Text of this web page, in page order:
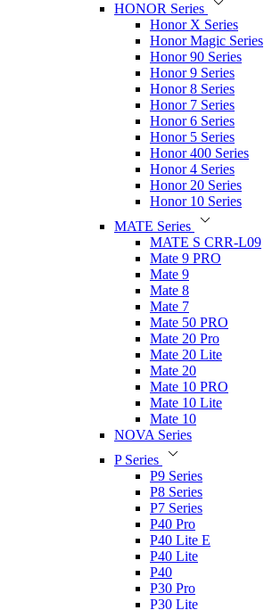
HONOR Series
Honor X Series
Honor Magic Series
Honor 90 Series
Honor 9 Series
Honor 8 Series
Honor 7 Series
Honor 6 Series
Honor 5 Series
Honor 400 Series
Honor 4 Series
Honor 20 Series
Honor 10 Series
MATE Series
MATE S CRR-L09
Mate 9 PRO
Mate 9
Mate 8
Mate 7
Mate 50 PRO
Mate 20 Pro
Mate 20 Lite
Mate 20
Mate 10 PRO
Mate 10 Lite
Mate 10
NOVA Series
P Series
P9 Series
P8 Series
P7 Series
P40 Pro
P40 Lite E
P40 Lite
P40
P30 Pro
P30 Lite